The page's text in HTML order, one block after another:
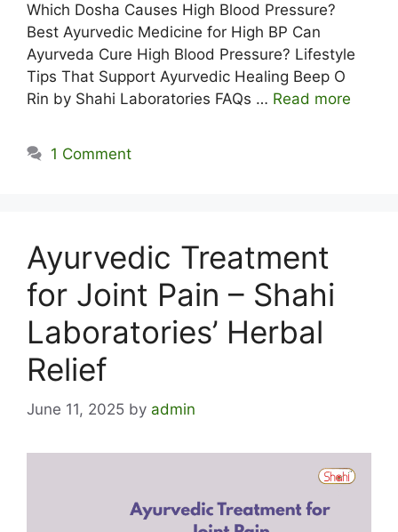
Which Dosha Causes High Blood Pressure?
Best Ayurvedic Medicine for High BP Can
Ayurveda Cure High Blood Pressure? Lifestyle
Tips That Support Ayurvedic Healing Beep O
Rin by Shahi Laboratories FAQs … Read more
1 Comment
Ayurvedic Treatment
for Joint Pain – Shahi
Laboratories’ Herbal
Relief
June 11, 2025 by admin